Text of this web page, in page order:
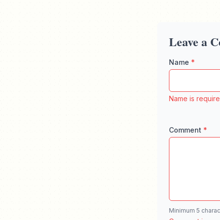
Leave a
Name *
Enter your
Name is
Comment *
Enter your
Minimum 5